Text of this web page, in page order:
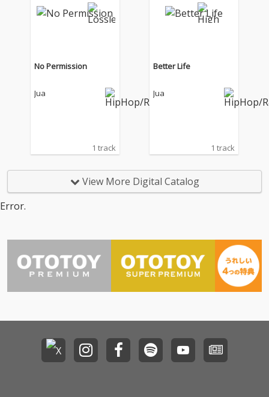
No Permission
Jua
1 track
Better Life
Jua
1 track
View More Digital Catalog
Error.